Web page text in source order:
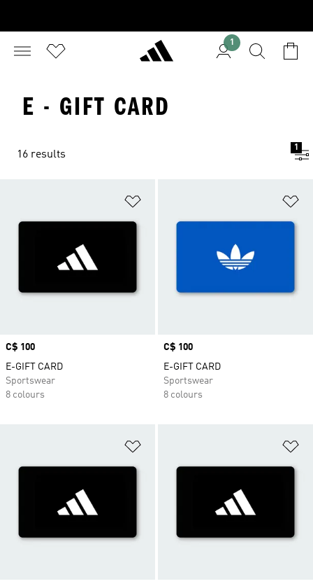
1
E - GIFT CARD
16 results
1
Price
C$ 100
E-GIFT CARD
Sportswear
8 colours
Price
C$ 100
E-GIFT CARD
Sportswear
8 colours